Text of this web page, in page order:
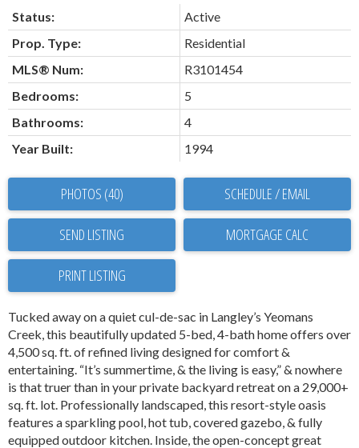
Status:
Active
Prop. Type:
Residential
MLS® Num:
R3101454
Bedrooms:
5
Bathrooms:
4
Year Built:
1994
PHOTOS (40) SCHEDULE / EMAIL
SEND LISTING
PRINT LISTING
Tucked away on a quiet cul-de-sac in Langley’s Yeomans
Creek, this beautifully updated 5-bed, 4-bath home offers over
4,500 sq. ft. of refined living designed for comfort &
entertaining. “It’s summertime, & the living is easy,” & nowhere
is that truer than in your private backyard retreat on a 29,000+
sq. ft. lot. Professionally landscaped, this resort-style oasis
features a sparkling pool, hot tub, covered gazebo, & fully
equipped outdoor kitchen. Inside, the open-concept great